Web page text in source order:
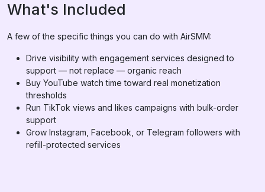
What's Included
A few of the specific things you can do with AirSMM:
Drive visibility with engagement services designed to
support — not replace — organic reach
Buy YouTube watch time toward real monetization
thresholds
Run TikTok views and likes campaigns with bulk-order
support
Grow Instagram, Facebook, or Telegram followers with
refill-protected services